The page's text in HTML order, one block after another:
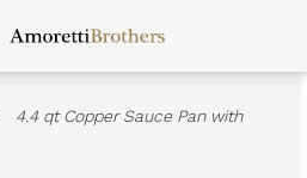
SINKS
4.4 qt Copper Sauce Pan with